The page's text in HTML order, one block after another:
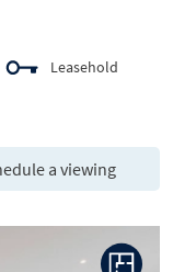
Leasehold
a viewing